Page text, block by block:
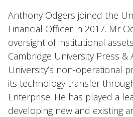
Anthony Odgers joined the
Financial Officer in 2017. Mr
oversight of institutional
Cambridge University Press &
University’s non-operational
its technology transfer
Enterprise. He has played a
developing new and existing